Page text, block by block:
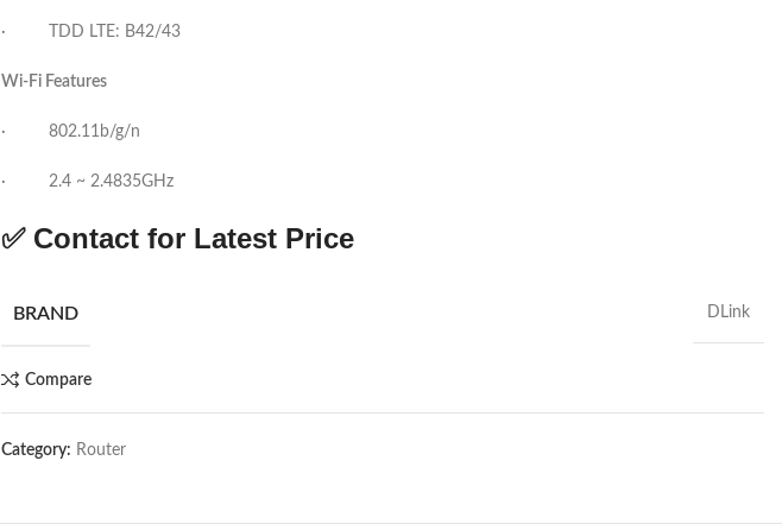
· TDD LTE: B42/43
Wi-Fi Features
· 802.11b/g/n
· 2.4 ~ 2.4835GHz
✅ Contact for Latest Price
BRAND DLink
Compare
Category: Router